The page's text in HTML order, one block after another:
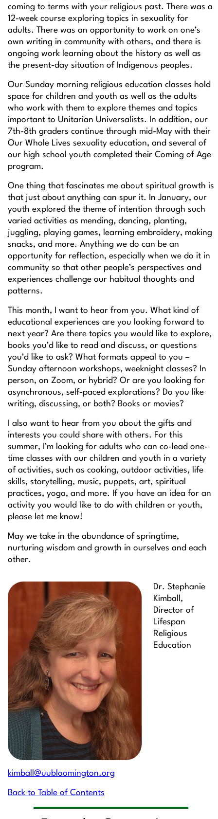
coming to terms with your religious past. There was a
12-week course exploring topics in sexuality for
adults. There was an opportunity to work on one’s
own writing in community with others, and there is
ongoing work learning about the history as well as
the present-day situation of Indigenous peoples.
Our Sunday morning religious education classes hold
space for children and youth as well as the adults
who work with them to explore themes and topics
important to Unitarian Universalists. In addition, our
7th-8th graders continue through mid-May with their
Our Whole Lives sexuality education, and several of
our high school youth completed their Coming of Age
program.
One thing that fascinates me about spiritual growth is
that just about anything can spur it. In January, our
youth explored the theme of intention through such
varied activities as mending, dancing, planting,
juggling, playing games, learning embroidery, making
snacks, and more. Anything we do can be an
opportunity for reflection, especially when we do it in
community so that other people’s perspectives and
experiences challenge our habitual thoughts and
patterns.
This month, I want to hear from you. What kind of
educational experiences are you looking forward to
next year? Are there topics you would like to explore,
books you’d like to read and discuss, or questions
you’d like to ask? What formats appeal to you –
Sunday afternoon workshops, weeknight classes? In
person, on Zoom, or hybrid? Or are you looking for
asynchronous, self-paced explorations? Do you like
writing, discussing, or both? Books or movies?
I also want to hear from you about the gifts and
interests you could share with others. For this
summer, I’m looking for adults who can co-lead one-
time classes with our children and youth in a variety
of activities, such as cooking, outdoor activities, life
skills, storytelling, music, puppets, art, spiritual
practices, yoga, and more. If you have an idea for an
activity you would like to do with children or youth,
please let me know!
May we take in the abundance of springtime,
nurturing wisdom and growth in ourselves and each
other.
Dr. Stephanie
Kimball,
Director of
Lifespan
Religious
Education
kimball@uubloomington.org
Back to Table of Contents